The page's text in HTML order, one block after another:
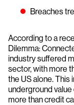
Breaches
According to a
Dilemma:
industry suffered
sector, with more
the US alone. This
underground
more than credit